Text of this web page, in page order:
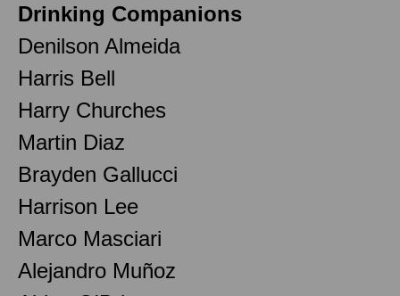
Drinking Companions
Denilson Almeida
Harris Bell
Harry Churches
Martin Diaz
Brayden Gallucci
Harrison Lee
Marco Masciari
Alejandro Muñoz